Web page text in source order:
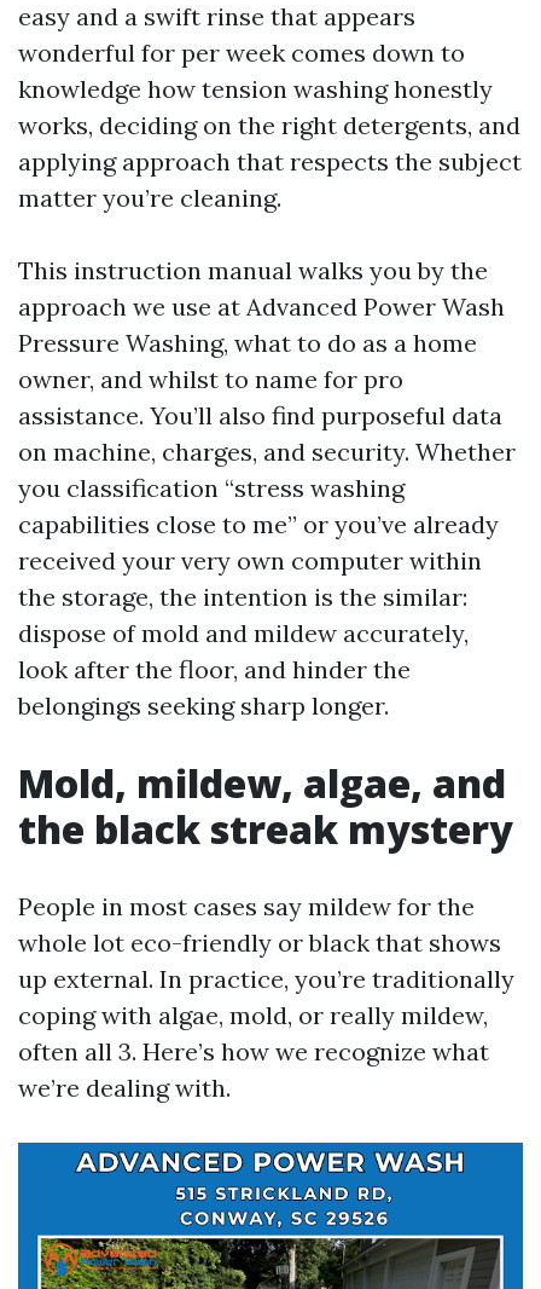
easy and a swift rinse that appears
wonderful for per week comes down to
knowledge how tension washing honestly
works, deciding on the right detergents, and
applying approach that respects the subject
matter you’re cleaning.
This instruction manual walks you by the
approach we use at Advanced Power Wash
Pressure Washing, what to do as a home
owner, and whilst to name for pro
assistance. You’ll also find purposeful data
on machine, charges, and security. Whether
you classification “stress washing
capabilities close to me” or you’ve already
received your very own computer within
the storage, the intention is the similar:
dispose of mold and mildew accurately,
look after the floor, and hinder the
belongings seeking sharp longer.
Mold, mildew, algae, and
the black streak mystery
People in most cases say mildew for the
whole lot eco-friendly or black that shows
up external. In practice, you’re traditionally
coping with algae, mold, or really mildew,
often all 3. Here’s how we recognize what
we’re dealing with.